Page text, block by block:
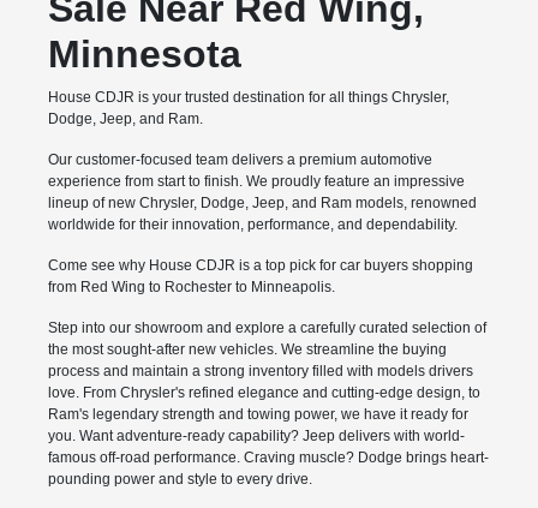
Minnesota
House CDJR is your trusted destination for all things Chrysler,
Dodge, Jeep, and Ram.
Our customer-focused team delivers a premium automotive
experience from start to finish. We proudly feature an impressive
lineup of new Chrysler, Dodge, Jeep, and Ram models, renowned
worldwide for their innovation, performance, and dependability.
Come see why House CDJR is a top pick for car buyers shopping
from Red Wing to Rochester to Minneapolis.
Step into our showroom and explore a carefully curated selection of
the most sought-after new vehicles. We streamline the buying
process and maintain a strong inventory filled with models drivers
love. From Chrysler's refined elegance and cutting-edge design, to
Ram's legendary strength and towing power, we have it ready for
you. Want adventure-ready capability? Jeep delivers with world-
famous off-road performance. Craving muscle? Dodge brings heart-
pounding power and style to every drive.